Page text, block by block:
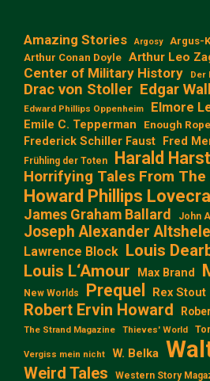
Amazing Stories Argosy
Argus-
Arthur Conan Doyle Arthur Leo
Center of Military History Der
Drac von Stoller Edgar
Edward Phillips Oppenheim Elmore
Emile C. Tepperman Enough Rope
Frederick Schiller Faust Fred
Frühling der Toten Harald Harst
Horrifying Tales From The
Howard Phillips
James Graham Ballard John
Joseph Alexander
Lawrence Block Louis
Louis L‘Amour
Max Brand
New Worlds Prequel Rex Stout
Robert Ervin Howard
The Strand Magazine Thieves' World
Vergiss mein nicht W. Belka
Weird Tales Western Story